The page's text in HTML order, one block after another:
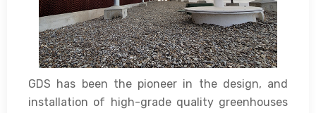
GDS has been the pioneer in the design, and
installation of high-grade quality greenhouses